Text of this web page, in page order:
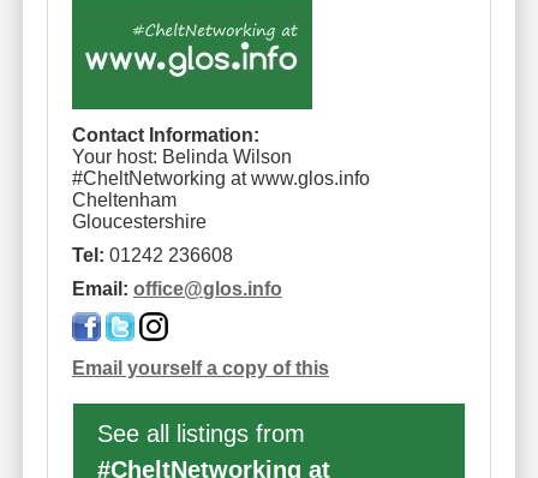
Contact Information:
Your host: Belinda Wilson
#CheltNetworking at www.glos.info
Cheltenham
Gloucestershire
Tel: 01242 236608
Email: office@glos.info
Email yourself a copy of this
See all listings from
#CheltNetworking at